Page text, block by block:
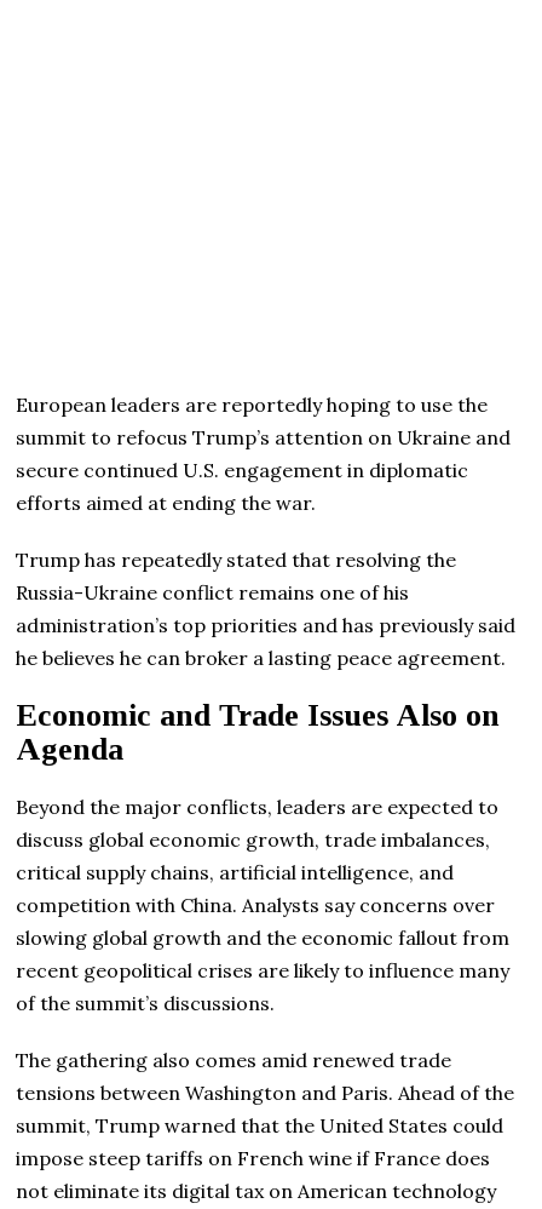
European leaders are reportedly hoping to use the
summit to refocus Trump’s attention on Ukraine and
secure continued U.S. engagement in diplomatic
efforts aimed at ending the war.
Trump has repeatedly stated that resolving the
Russia-Ukraine conflict remains one of his
administration’s top priorities and has previously said
he believes he can broker a lasting peace agreement.
Economic and Trade Issues Also on
Agenda
Beyond the major conflicts, leaders are expected to
discuss global economic growth, trade imbalances,
critical supply chains, artificial intelligence, and
competition with China. Analysts say concerns over
slowing global growth and the economic fallout from
recent geopolitical crises are likely to influence many
of the summit’s discussions.
The gathering also comes amid renewed trade
tensions between Washington and Paris. Ahead of the
summit, Trump warned that the United States could
impose steep tariffs on French wine if France does
not eliminate its digital tax on American technology